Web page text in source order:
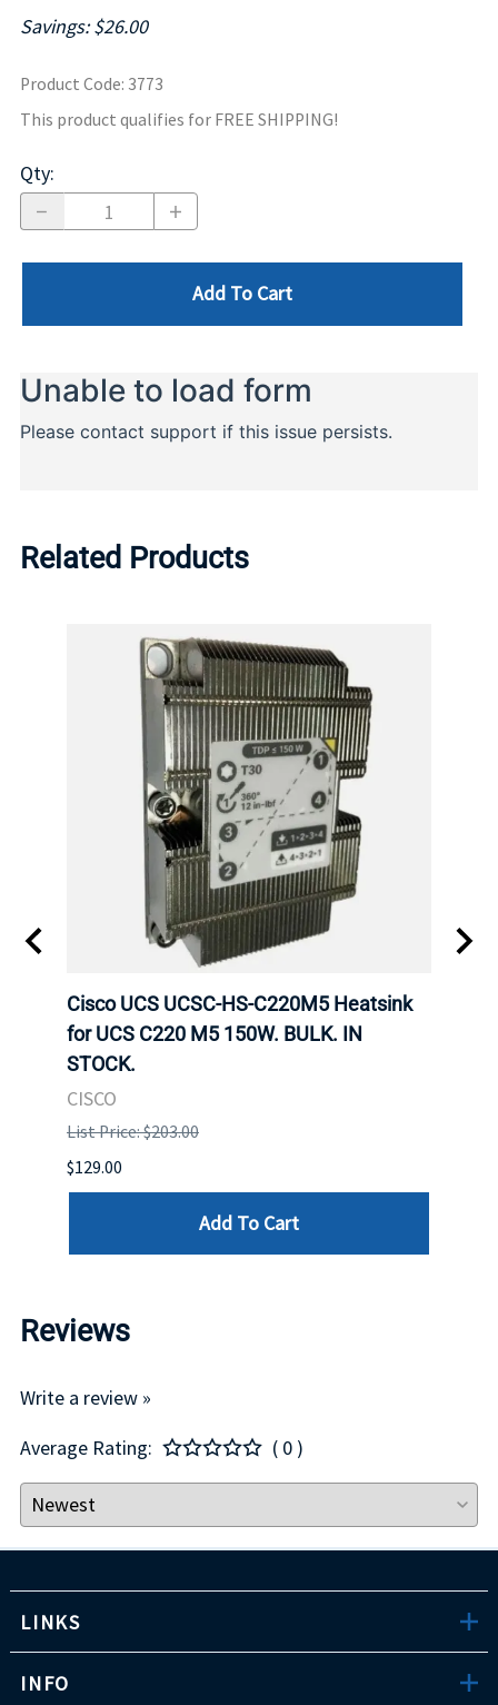
Savings: $26.00
Product Code: 3773
This product qualifies for FREE SHIPPING!
Qty:
Add To Cart
Related Products
Cisco UCS UCSC-HS-C220M5 Heatsink
for UCS C220 M5 150W. BULK. IN
STOCK.
CISCO
List Price: $203.00
$129.00
Add To Cart
Reviews
Write a review »
Average Rating:
( 0 )
LINKS
INFO